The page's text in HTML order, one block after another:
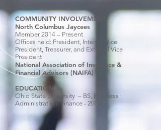
COMMUNITY INVOLVEMENT
North Columbus Jaycees
Member 2014 – Present
Offices held: President, Internal Vice
President, Treasurer, and External Vice
President
National Association of Insurance &
Financial Advisors (NAIFA)
EDUCATION
Ohio State University – BS, Business
Administration: Finance - 2003